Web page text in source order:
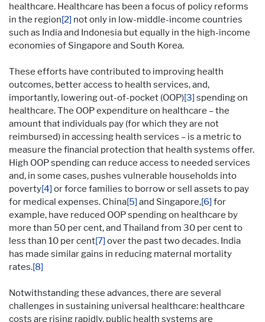
healthcare. Healthcare has been a focus of policy reforms
in the region[2] not only in low-middle-income countries
such as India and Indonesia but equally in the high-income
economies of Singapore and South Korea.
These efforts have contributed to improving health
outcomes, better access to health services, and,
importantly, lowering out-of-pocket (OOP)[3] spending on
healthcare. The OOP expenditure on healthcare – the
amount that individuals pay (for which they are not
reimbursed) in accessing health services – is a metric to
measure the financial protection that health systems offer.
High OOP spending can reduce access to needed services
and, in some cases, pushes vulnerable households into
poverty[4] or force families to borrow or sell assets to pay
for medical expenses. China[5] and Singapore,[6] for
example, have reduced OOP spending on healthcare by
more than 50 per cent, and Thailand from 30 per cent to
less than 10 per cent[7] over the past two decades. India
has made similar gains in reducing maternal mortality
rates.[8]
Notwithstanding these advances, there are several
challenges in sustaining universal healthcare: healthcare
costs are rising rapidly, public health systems are